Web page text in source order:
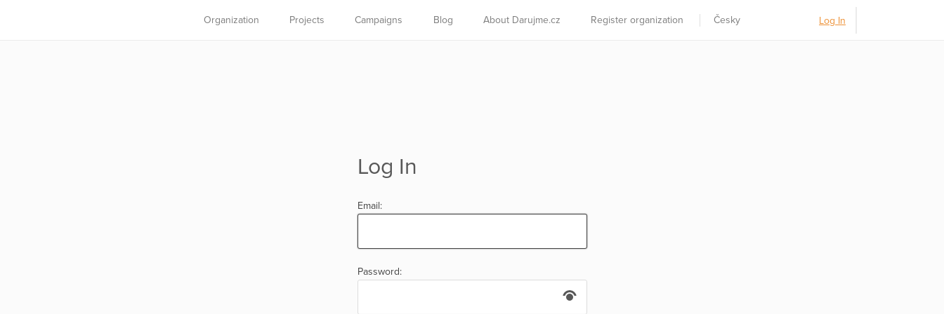
Organization Projects Campaigns Blog About Darujme.cz Register organization Česky Log In
Log In
Email:
Password: